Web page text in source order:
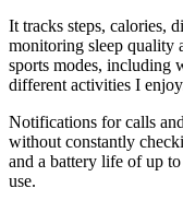
It tracks steps, calories,
monitoring sleep quality
sports modes, including
different activities I
Notifications for calls
without constantly
and a battery life of up
use.